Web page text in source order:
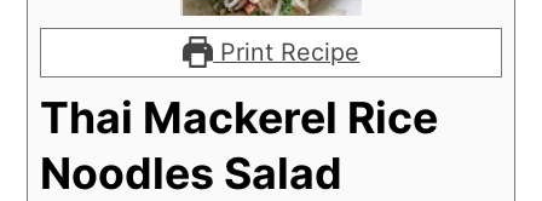
Print Recipe
Thai Mackerel Rice
Noodles Salad